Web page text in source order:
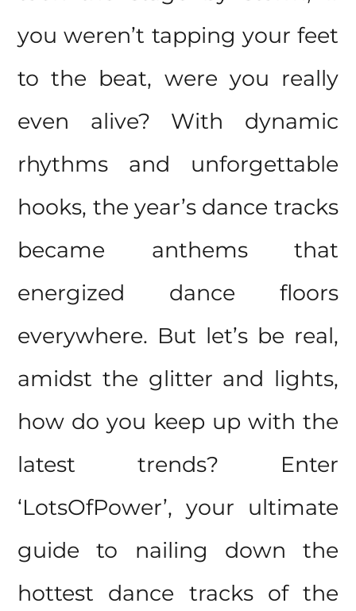
you weren’t tapping your feet
to the beat, were you really
even alive? With dynamic
rhythms and unforgettable
hooks, the year’s dance tracks
became anthems that
energized dance floors
everywhere. But let’s be real,
amidst the glitter and lights,
how do you keep up with the
latest trends? Enter
‘LotsOfPower’, your ultimate
guide to nailing down the
hottest dance tracks of the